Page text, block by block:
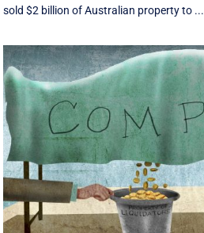
sold $2 billion of Australian property to ...